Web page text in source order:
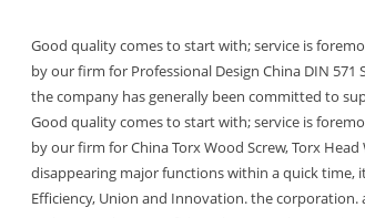
Good quality comes to start with; service is
by our firm for Professional Design China DIN 571
the company has generally been committed to
Good quality comes to start with; service is
by our firm forChina Torx Wood Screw,Torx Head
disappearing major functions within a quick time,
Efficiency, Union and Innovation. the